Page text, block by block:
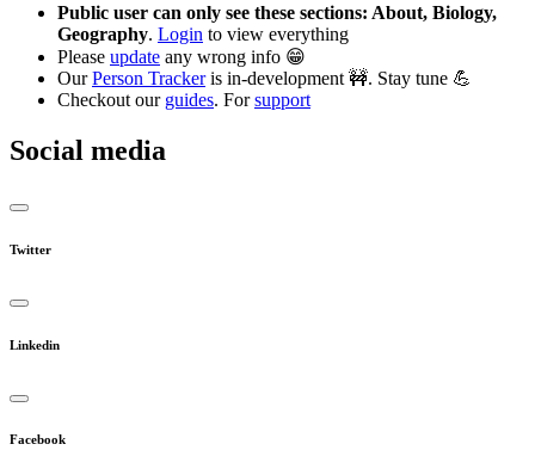
Public user can only see these sections: About, Biology,
Geography. Login to view everything
Please update any wrong info 😁
OurPerson Trackeris in-development 🚧. Stay tune 💪
Checkout our guides. Forsupport
Social media
Twitter
Linkedin
Facebook